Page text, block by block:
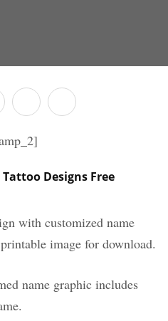
Designs Free
with customized name
image for download.
name graphic includes